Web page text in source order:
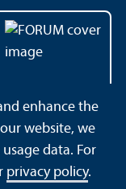
Sitemap
enhance the
website, we
data. For
privacy policy.